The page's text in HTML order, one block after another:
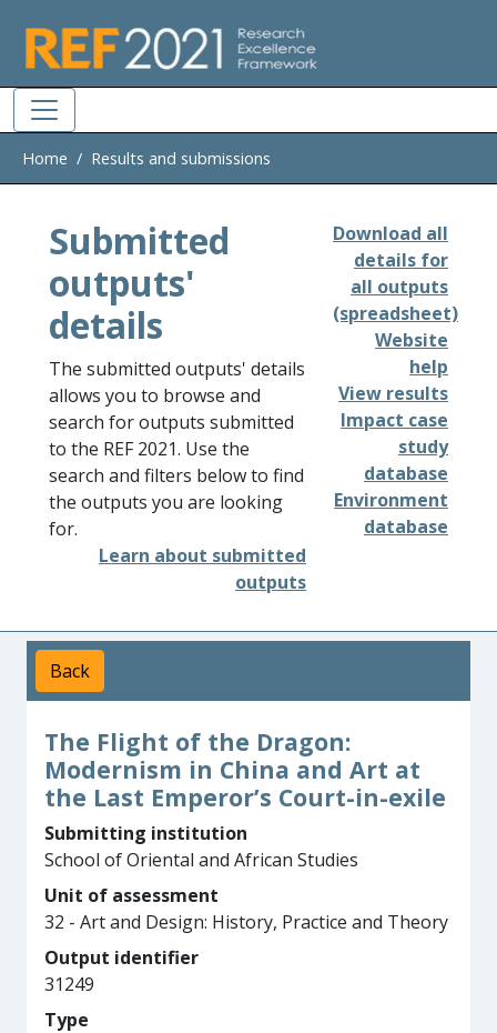
Home Results and submissions
Submitted
outputs'
details
The submitted outputs' details
allows you to browse and
search for outputs submitted
to the REF 2021. Use the
search and filters below to find
the outputs you are looking
for.
Learn about submitted
outputs
Download all
details for
all outputs
(spreadsheet)
Website
help
View results
Impact case
study
database
Environment
database
Back
The Flight of the Dragon:
Modernism in China and Art at
the Last Emperor’s Court-in-exile
Submitting institution
School of Oriental and African Studies
Unit of assessment
32 - Art and Design: History, Practice and Theory
Output identifier
31249
Type